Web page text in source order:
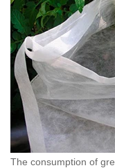
The consumption of